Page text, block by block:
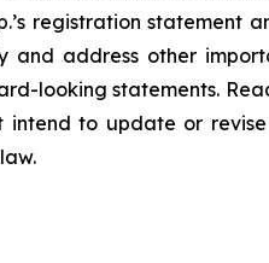
registration
and address other
looking statements.
to update or